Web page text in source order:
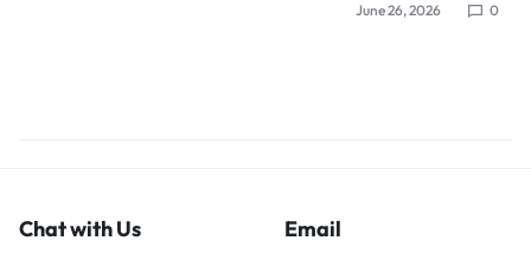
June 26, 2026 0
Chat with Us Email